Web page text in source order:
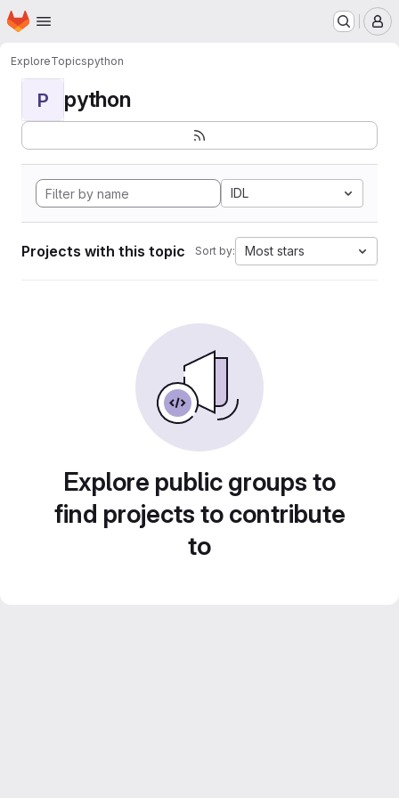
Skip to main content
Homepage
ExploreTopicspython
P python
IDL
Projects with this topic Sort by: Most stars
Explore public groups to
find projects to contribute
to